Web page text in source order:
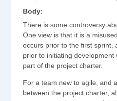
Body:
There is some controversy
One view is that it is a
occurs prior to the first sprint,
prior to initiating
part of the project charter.
For a team new to agile, and
between the project charter,